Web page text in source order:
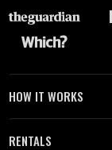
HOW IT WORKS
RENTALS